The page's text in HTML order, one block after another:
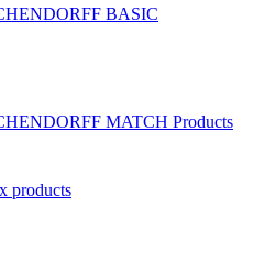
BASIC
MATCH Products
products